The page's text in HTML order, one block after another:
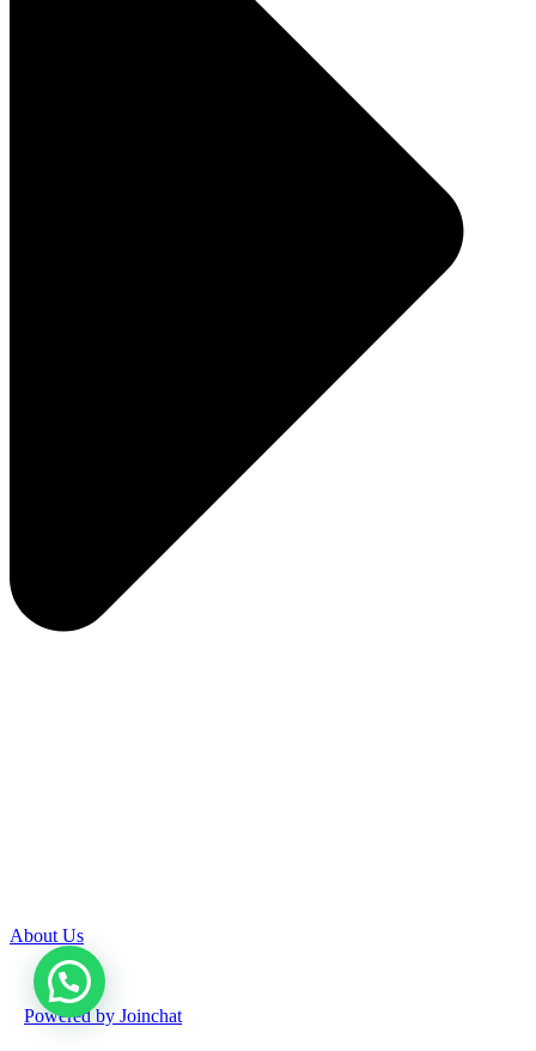
About Us
Powered by Joinchat